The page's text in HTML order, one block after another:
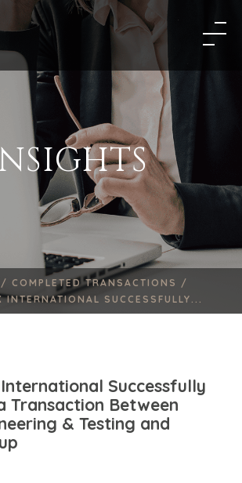
/ COMPLETED TRANSACTIONS /
INTERNATIONAL SUCCESSFULLY...
Successfully
Transaction Between
& Testing and